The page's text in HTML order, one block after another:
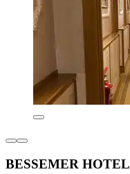
BESSEMER HOTEL